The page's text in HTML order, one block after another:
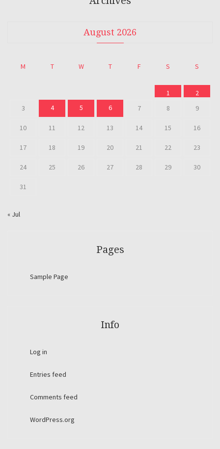
August 2026
M T W T F S S
1
2
3
4 5 6 7 8 9
10 11 12 13 14 15 16
17 18 19 20 21 22 23
24 25 26 27 28 29 30
31
« Jul
Pages
Sample Page
Info
Log in
Entries feed
Comments feed
WordPress.org